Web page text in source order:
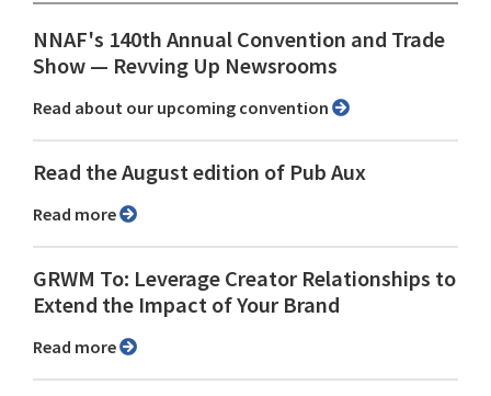
NNAF's 140th Annual Convention and Trade
Show ⁠— Revving Up Newsrooms
Read about our upcoming convention
Read the August edition of Pub Aux
Read more
GRWM To: Leverage Creator Relationships to
Extend the Impact of Your Brand
Read more